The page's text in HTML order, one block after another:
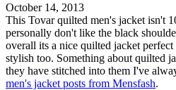
October 14, 2013
This Tovar quilted men's jacket isn't
personally don't like the black
overall its a nice quilted jacket
stylish too. Something about quilted
they have stitched into them I've
men's jacket posts from Mensfash.